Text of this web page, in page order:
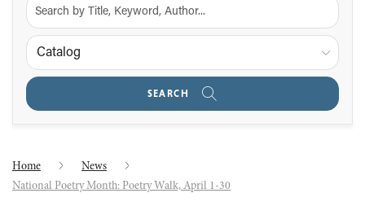
Catalog
SEARCH
Home
News
National Poetry Month: Poetry Walk, April 1-30